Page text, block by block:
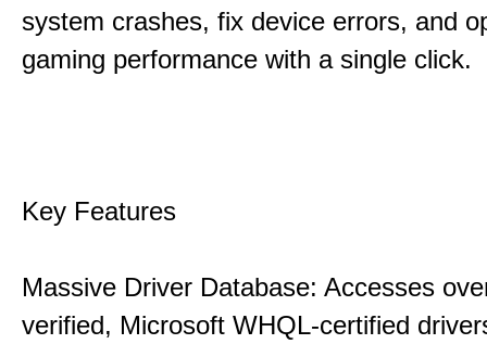
system crashes, fix device errors, and
gaming performance with a single click.
Key Features
Massive Driver Database: Accesses
verified, Microsoft WHQL-certified